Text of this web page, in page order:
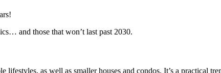
and those that won’t last past 2030.
as well as smaller houses and condos. It’s a practical